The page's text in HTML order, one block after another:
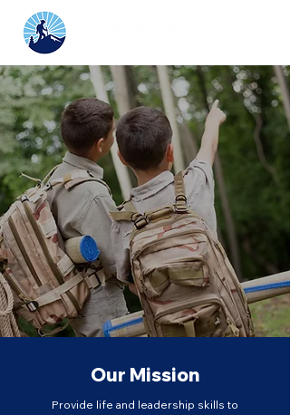
Growing tomorrow’s
leaders through
Scouting and higher
education.
Our Mission
Provide life and leadership skills to